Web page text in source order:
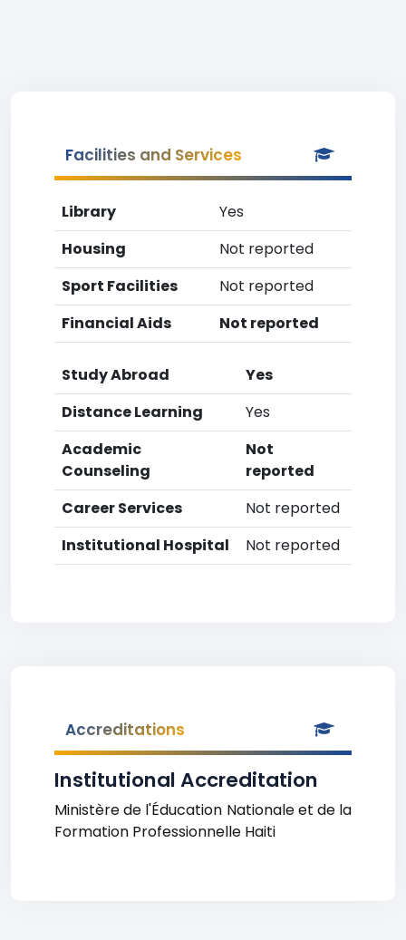
Facilities and Services
Library
Yes
Housing
Not reported
Sport Facilities
Not reported
Financial Aids
Not reported
Study Abroad
Yes
Distance Learning
Yes
Academic
Counseling
Not
reported
Career Services
Not reported
Institutional Hospital
Not reported
Accreditations
Institutional Accreditation
Ministère de l'Éducation Nationale et de la
Formation Professionnelle Haiti